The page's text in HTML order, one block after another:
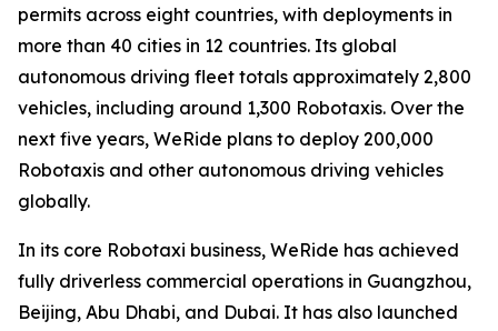
permits across eight countries, with deployments in
more than 40 cities in 12 countries. Its global
autonomous driving fleet totals approximately 2,800
vehicles, including around 1,300 Robotaxis. Over the
next five years, WeRide plans to deploy 200,000
Robotaxis and other autonomous driving vehicles
globally.
In its core Robotaxi business, WeRide has achieved
fully driverless commercial operations in Guangzhou,
Beijing, Abu Dhabi, and Dubai. It has also launched